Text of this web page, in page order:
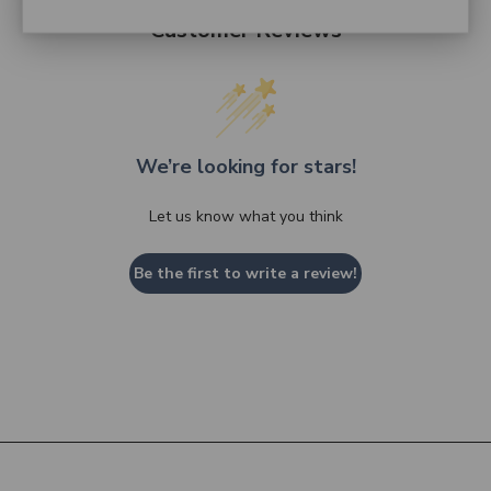
Customer Reviews
We’re looking for stars!
Let us know what you think
Be the first to write a review!